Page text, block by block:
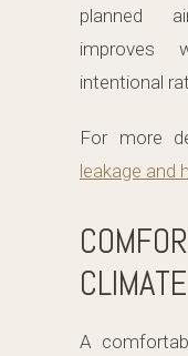
planned
improves
intentional
For more
leakage and
CLIMATE
A